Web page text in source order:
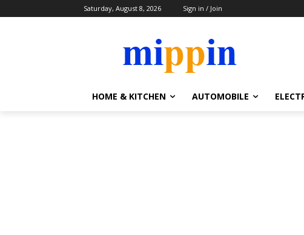
Saturday, August 8, 2026 Sign in / Join
HOME & KITCHEN AUTOMOBILE